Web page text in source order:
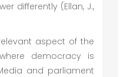
differently (Ellan, J.,
aspect of the
democracy is
and parliament